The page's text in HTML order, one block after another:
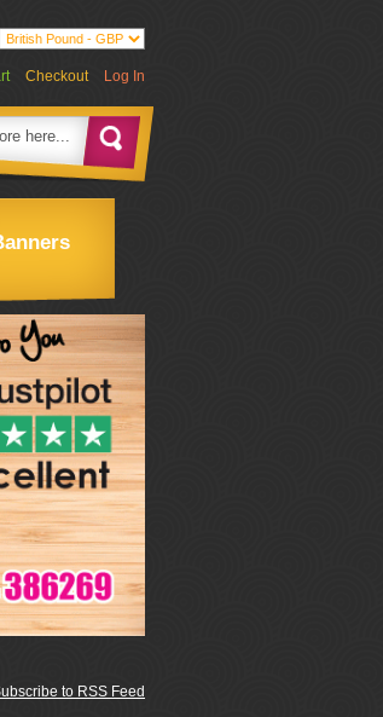
Checkout Log In
to RSS Feed